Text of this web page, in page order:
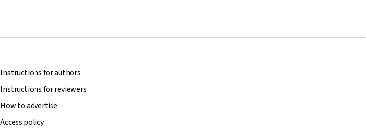
Instructions for authors
Instructions for reviewers
How to advertise
Access policy